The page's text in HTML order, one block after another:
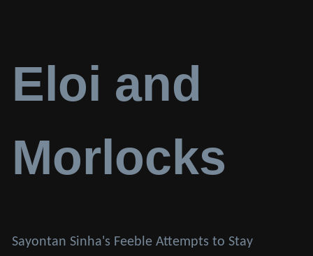
Eloi and
Morlocks
Sayontan Sinha's Feeble Attempts to Stay